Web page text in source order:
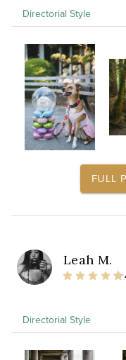
Directorial Style
FULL
Leah M.
Directorial Style